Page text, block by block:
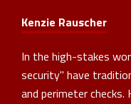
Kenzie Rauscher
In the high-stakes
security" have
and perimeter checks.